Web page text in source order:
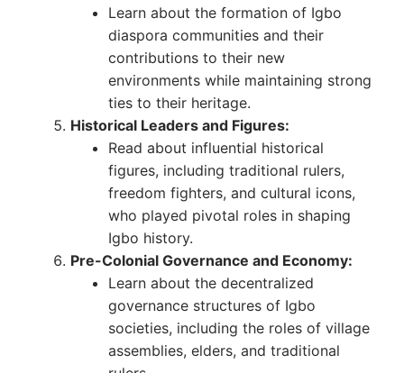
Learn about the formation of Igbo
diaspora communities and their
contributions to their new
environments while maintaining strong
ties to their heritage.
Historical Leaders and Figures:
Read about influential historical
figures, including traditional rulers,
freedom fighters, and cultural icons,
who played pivotal roles in shaping
Igbo history.
Pre-Colonial Governance and Economy:
Learn about the decentralized
governance structures of Igbo
societies, including the roles of village
assemblies, elders, and traditional